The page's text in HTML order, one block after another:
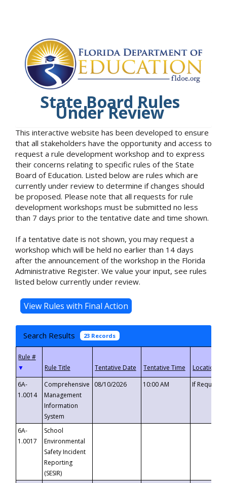
State Board Rules
Under Review
This interactive website has been developed to ensure
that all stakeholders have the opportunity and access to
request a rule development workshop and to express
their concerns relating to specific rules of the State
Board of Education. Listed below are rules which are
currently under review to determine if changes should
be proposed. Please note that all requests for rule
development workshops must be submitted no less
than 7 days prior to the tentative date and time shown.
If a tentative date is not shown, you may request a
workshop which will be held no earlier than 14 days
after the announcement of the workshop in the Florida
Administrative Register. We value your input, see rules
listed below currently under review.
Search Results 23 Records
▼
6A-
1.0014
Comprehensive
Management
Information
System
08/10/2026 10:00 AM If
6A-
1.0017
School
Environmental
Safety Incident
Reporting
(SESIR)